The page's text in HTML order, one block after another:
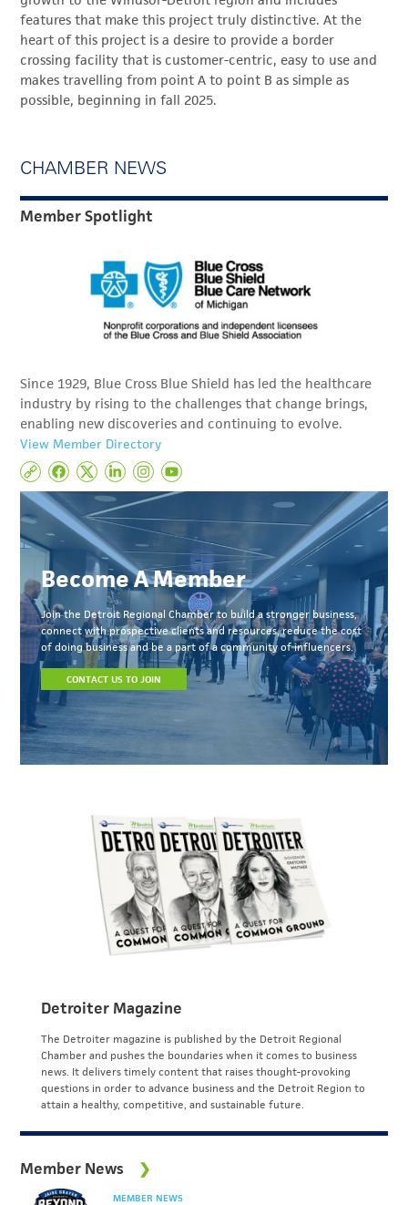
features that make this project truly distinctive. At the
heart of this project is a desire to provide a border
crossing facility that is customer-centric, easy to use and
makes travelling from point A to point B as simple as
possible, beginning in fall 2025.
CHAMBER NEWS
Member Spotlight
Since 1929, Blue Cross Blue Shield has led the healthcare
industry by rising to the challenges that change brings,
enabling new discoveries and continuing to evolve.
View Member Directory
Become A Member
Join the Detroit Regional Chamber to build a stronger business,
connect with prospective clients and resources, reduce the cost
of doing business and be a part of a community of influencers.
CONTACT US TO JOIN
Detroiter Magazine
The Detroiter magazine is published by the Detroit Regional
Chamber and pushes the boundaries when it comes to business
news. It delivers timely content that raises thought-provoking
questions in order to advance business and the Detroit Region to
attain a healthy, competitive, and sustainable future.
Member News
MEMBER NEWS